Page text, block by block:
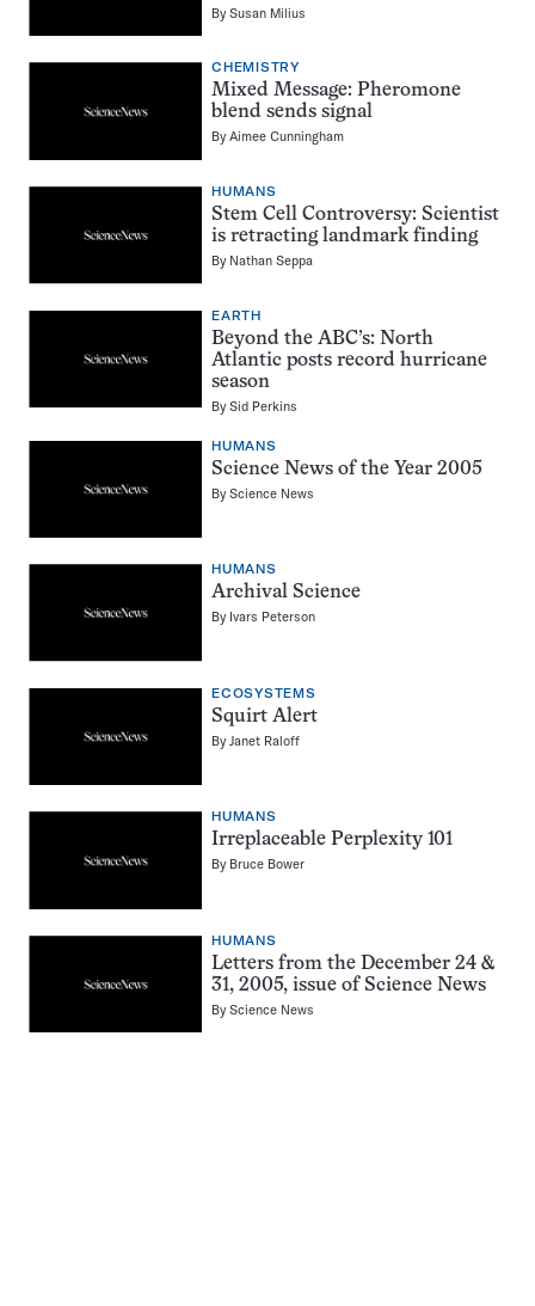
BySusan Milius
CHEMISTRY
Mixed Message: Pheromone
blend sends signal
ByAimee Cunningham
HUMANS
Stem Cell Controversy: Scientist
is retracting landmark finding
By Nathan Seppa
EARTH
Beyond the ABC’s: North
Atlantic posts record hurricane
season
BySid Perkins
HUMANS
Science News of the Year 2005
ByScience News
HUMANS
Archival Science
By Ivars Peterson
ECOSYSTEMS
Squirt Alert
By Janet Raloff
HUMANS
Irreplaceable Perplexity 101
By Bruce Bower
HUMANS
Letters from the December 24 &
31, 2005, issue of Science News
ByScience News